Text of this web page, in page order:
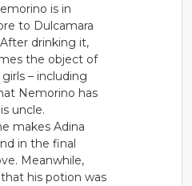
is in
to Dulcamara
drinking it,
the object of
– including
Nemorino has
uncle.
makes Adina
in the final
Meanwhile,
his potion was